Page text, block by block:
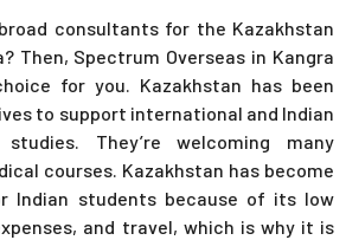
consultants for the Kazakhstan
Then, Spectrum Overseas in Kangra
for you. Kazakhstan has been
to support international and Indian
They’re welcoming many
courses. Kazakhstan has become
Indian students because of its low
and travel, which is why it is